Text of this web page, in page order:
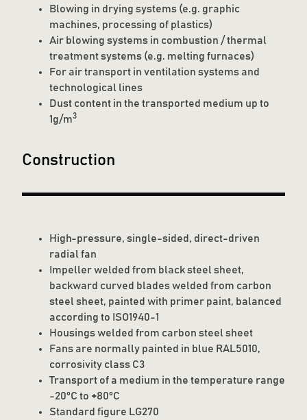
Blowing in drying systems (e.g. graphic
machines, processing of plastics)
Air blowing systems in combustion / thermal
treatment systems (e.g. melting furnaces)
For air transport in ventilation systems and
technological lines
Dust content in the transported medium up to
1g/m3
Construction
High-pressure, single-sided, direct-driven
radial fan
Impeller welded from black steel sheet,
backward curved blades welded from carbon
steel sheet, painted with primer paint, balanced
according to ISO1940-1
Housings welded from carbon steel sheet
Fans are normally painted in blue RAL5010,
corrosivity class C3
Transport of a medium in the temperature range
-20°C to +80°C
Standard figure LG270